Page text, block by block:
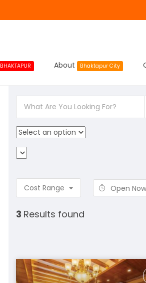
BHAKTAPUR About Bhaktapur City
Cost Range Open Now
3 Results found